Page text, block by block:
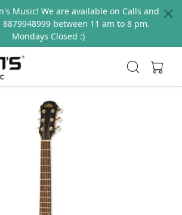
Music! We are available on Calls and
between 11 am to 8 pm.
Mondays Closed :)